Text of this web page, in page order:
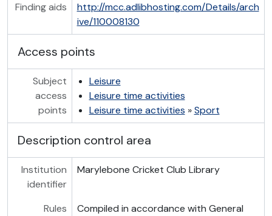
Finding aids
http://mcc.adlibhosting.com/Details/arch
ive/110008130
Access points
Subject
access
points
Leisure
Leisure time activities
Leisure time activities »Sport
Description control area
Institution
identifier
Marylebone Cricket Club Library
Rules
Compiled in accordance with General